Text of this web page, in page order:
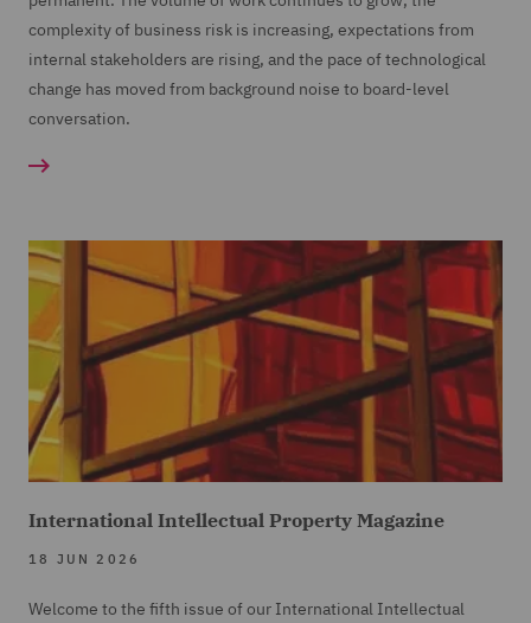
complexity of business risk is increasing, expectations from
internal stakeholders are rising, and the pace of technological
change has moved from background noise to board-level
conversation.
International Intellectual Property Magazine
18 JUN 2026
Welcome to the fifth issue of our International Intellectual